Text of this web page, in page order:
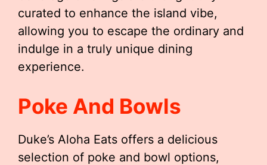
curated to enhance the island vibe,
allowing you to escape the ordinary and
indulge in a truly unique dining
experience.
Poke And Bowls
Duke’s Aloha Eats offers a delicious
selection of poke and bowl options,